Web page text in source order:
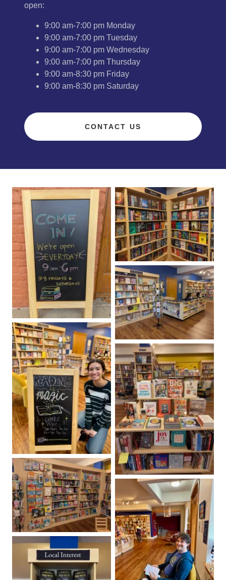
open:
9:00 am-7:00 pm Monday
9:00 am-7:00 pm Tuesday
9:00 am-7:00 pm Wednesday
9:00 am-7:00 pm Thursday
9:00 am-8:30 pm Friday
9:00 am-8:30 pm Saturday
CONTACT US